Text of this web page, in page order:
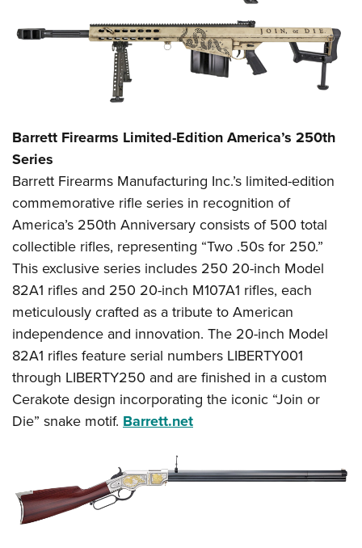
Barrett Firearms Limited-Edition America’s 250th
Series
Barrett Firearms Manufacturing Inc.’s limited-edition
commemorative rifle series in recognition of
America’s 250th Anniversary consists of 500 total
collectible rifles, representing “Two .50s for 250.”
This exclusive series includes 250 20-inch Model
82A1 rifles and 250 20-inch M107A1 rifles, each
meticulously crafted as a tribute to American
independence and innovation. The 20-inch Model
82A1 rifles feature serial numbers LIBERTY001
through LIBERTY250 and are finished in a custom
Cerakote design incorporating the iconic “Join or
Die” snake motif. Barrett.net